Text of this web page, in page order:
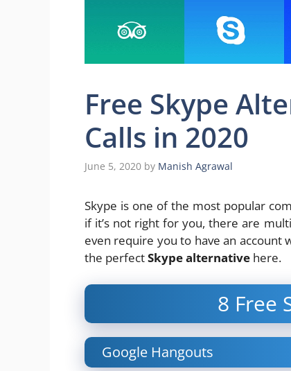
Free Skype
Calls in 2020
June 5, 2020 by Manish Agrawal
Skype is one of the most popular
if it’s not right for you, there are
even require you to have an account
the perfectSkype alternative here.
8 Free
Google Hangouts